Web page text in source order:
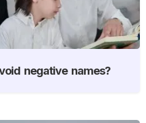
negative names?